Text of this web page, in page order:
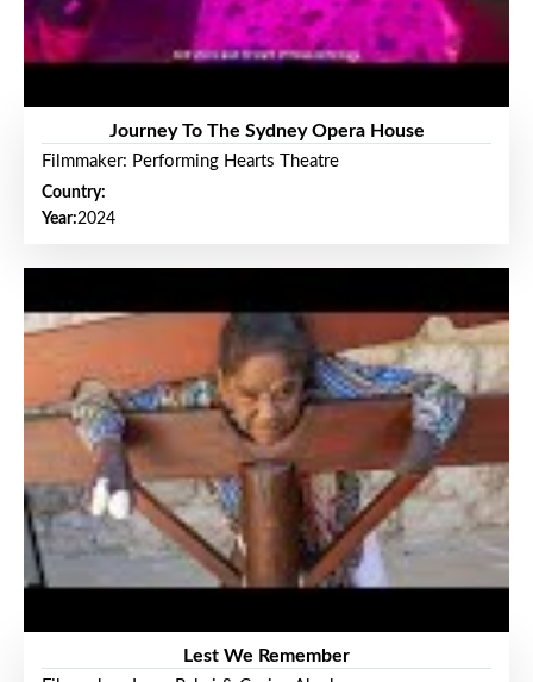
Journey To The Sydney Opera House
Filmmaker: Performing Hearts Theatre
Country:
Year:2024
Lest We Remember